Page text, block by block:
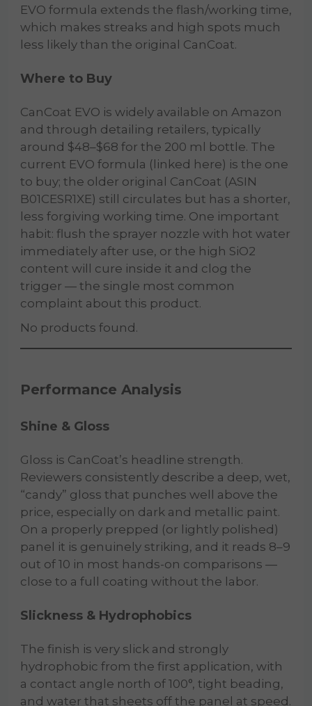
EVO formula extends the flash/working time,
which makes streaks and high spots much
less likely than the original CanCoat.
Where to Buy
CanCoat EVO is widely available on Amazon
and through detailing retailers, typically
around $48–$68 for the 200 ml bottle. The
current EVO formula (linked here) is the one
to buy; the older original CanCoat (ASIN
B01CESR1XE) still circulates but has a shorter,
less forgiving working time. One important
habit: flush the sprayer nozzle with hot water
immediately after use, or the high SiO2
content will cure inside it and clog the
trigger — the single most common
complaint about this product.
No products found.
Performance Analysis
Shine & Gloss
Gloss is CanCoat’s headline strength.
Reviewers consistently describe a deep, wet,
“candy” gloss that punches well above the
price, especially on dark and metallic paint.
On a properly prepped (or lightly polished)
panel it is genuinely striking, and it reads 8–9
out of 10 in most hands-on comparisons —
close to a full coating without the labor.
Slickness & Hydrophobics
The finish is very slick and strongly
hydrophobic from the first application, with
a contact angle north of 100°, tight beading,
and water that sheets off the panel at speed.